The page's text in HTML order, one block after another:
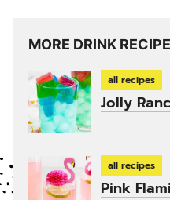
MORE DRINK
all recipes
Jolly
all recipes
Pink